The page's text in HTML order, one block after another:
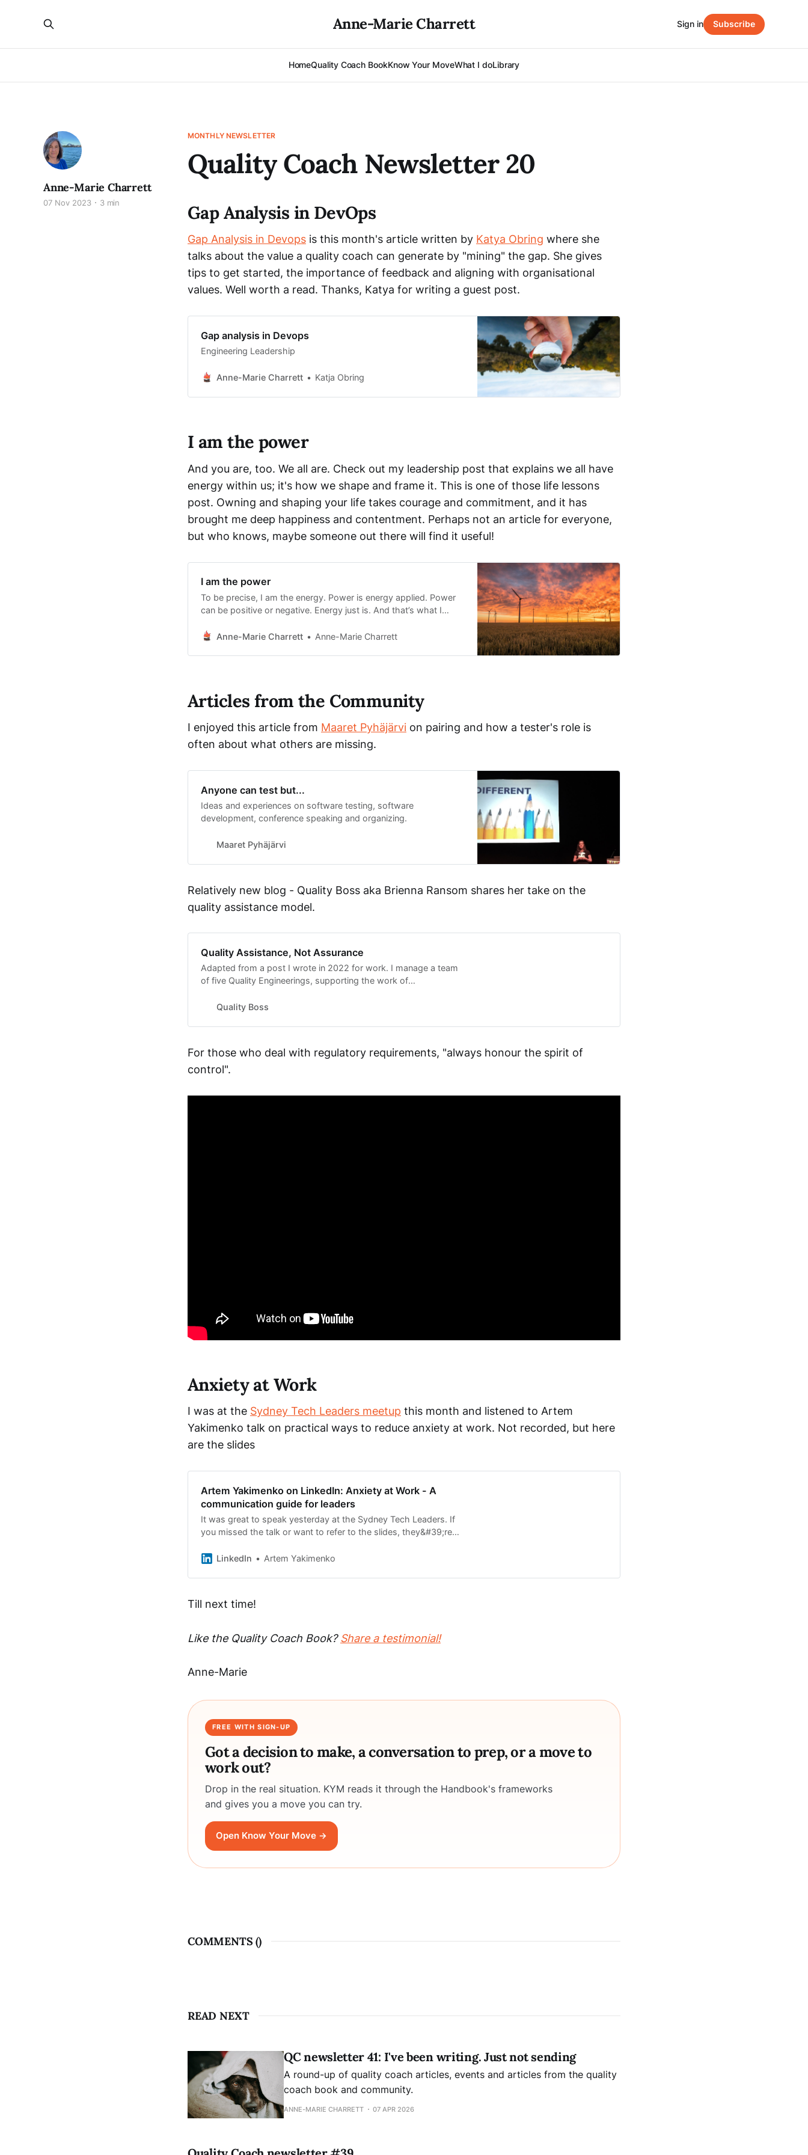
Anne-Marie Charrett
HomeQuality Coach BookKnow Your MoveWhat I doLibrary
Sign in Subscribe
MONTHLY NEWSLETTER
Quality Coach Newsletter 20
Anne-Marie Charrett
07 Nov 2023 3 min Gap Analysis in DevOps
Gap Analysis in Devops is this month's article written by Katya Obring where she
talks about the value a quality coach can generate by "mining" the gap. She gives
tips to get started, the importance of feedback and aligning with organisational
values. Well worth a read. Thanks, Katya for writing a guest post.
Gap analysis in Devops
Engineering Leadership
Anne-Marie Charrett Katja Obring
I am the power
And you are, too. We all are. Check out my leadership post that explains we all have
energy within us; it's how we shape and frame it. This is one of those life lessons
post. Owning and shaping your life takes courage and commitment, and it has
brought me deep happiness and contentment. Perhaps not an article for everyone,
but who knows, maybe someone out there will find it useful!
I am the power
To be precise, I am the energy. Power is energy applied. Power
can be positive or negative. Energy just is. And that’s what I
especially if things are not working out the way we want.
Anne-Marie Charrett Anne-Marie Charrett
Articles from the Community
I enjoyed this article from Maaret Pyhäjärvi on pairing and how a tester's role is
often about what others are missing.
Anyone can test but...
Ideas and experiences on software testing, software
development, conference speaking and organizing.
Maaret Pyhäjärvi
Relatively new blog - Quality Boss aka Brienna Ransom shares her take on the
quality assistance model.
Quality Assistance, Not Assurance
Adapted from a post I wrote in 2022 for work. I manage a team
of five Quality Engineerings, supporting the work of
to quality and softw…
Quality Boss
For those who deal with regulatory requirements, "always honour the spirit of
control".
Anxiety at Work
I was at the Sydney Tech Leaders meetup this month and listened to Artem
Yakimenko talk on practical ways to reduce anxiety at work. Not recorded, but here
are the slides
Artem Yakimenko on LinkedIn: Anxiety at Work - A
communication guide for leaders
It was great to speak yesterday at the Sydney Tech Leaders. If
you missed the talk or want to refer to the slides, they&#39;re
LinkedIn
Artem Yakimenko
Till next time!
Like the Quality Coach Book?Share a testimonial!
Anne-Marie
FREE WITH SIGN-UP
Got a decision to make, a conversation to prep, or a move to
work out?
Drop in the real situation. KYM reads it through the Handbook's frameworks
and gives you a move you can try.
Open Know Your Move →
COMMENTS ()
READ NEXT
QC newsletter 41: I've been writing. Just not sending
A round-up of quality coach articles, events and articles from the quality
coach book and community.
ANNE-MARIE CHARRETT 07 APR 2026